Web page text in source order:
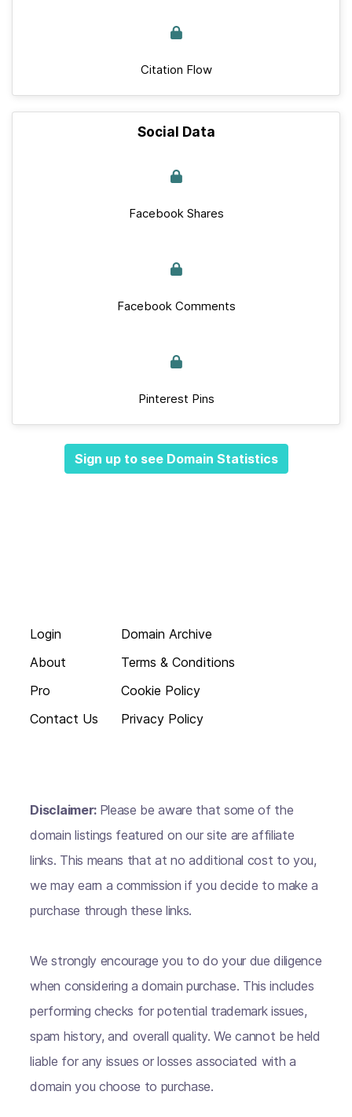
Citation Flow
Social Data
Facebook Shares
Facebook Comments
Pinterest Pins
Sign up to see Domain Statistics
Login
About
Pro
Contact Us
Domain Archive
Terms & Conditions
Cookie Policy
Privacy Policy
Disclaimer: Please be aware that some of the
domain listings featured on our site are affiliate
links. This means that at no additional cost to you,
we may earn a commission if you decide to make a
purchase through these links.
We strongly encourage you to do your due diligence
when considering a domain purchase. This includes
performing checks for potential trademark issues,
spam history, and overall quality. We cannot be held
liable for any issues or losses associated with a
domain you choose to purchase.